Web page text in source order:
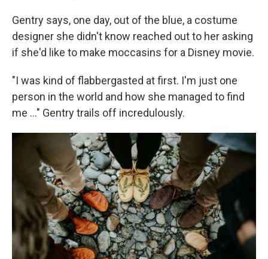
Gentry says, one day, out of the blue, a costume
designer she didn't know reached out to her asking
if she'd like to make moccasins for a Disney movie.
"I was kind of flabbergasted at first. I'm just one
person in the world and how she managed to find
me ..." Gentry trails off incredulously.